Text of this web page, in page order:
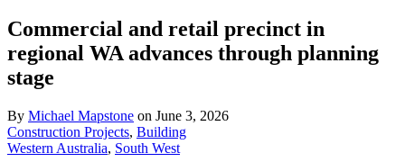
Commercial and retail precinct in
regional WA advances through planning
stage
By Michael Mapstone on June 3, 2026
Construction Projects, Building
Western Australia, South West